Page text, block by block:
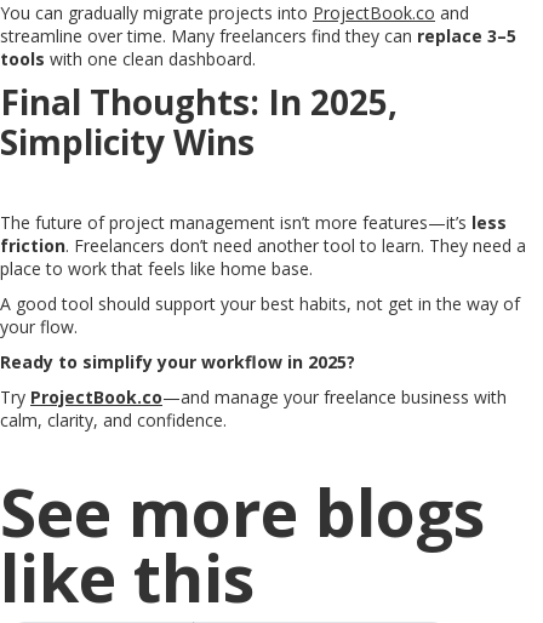
You can gradually migrate projects into ProjectBook.co and
streamline over time. Many freelancers find they can replace 3–5
tools with one clean dashboard.
Final Thoughts: In 2025,
Simplicity Wins
The future of project management isn’t more features—it’s less
friction. Freelancers don’t need another tool to learn. They need a
place to work that feels like home base.
A good tool should support your best habits, not get in the way of
your flow.
Ready to simplify your workflow in 2025?
Try ProjectBook.co—and manage your freelance business with
calm, clarity, and confidence.
See more blogs
like this